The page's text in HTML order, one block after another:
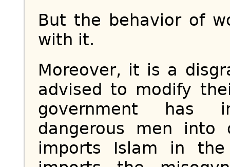
But the behavior of
with it.
Moreover, it is a
advised to modify
government has
dangerous men into
imports Islam in the